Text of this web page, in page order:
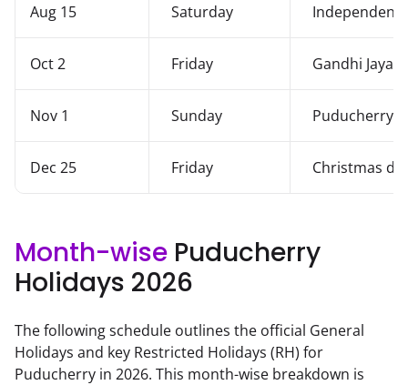
Aug 15 Saturday
Oct 2 Friday Gandhi
Nov 1 Sunday Puducherry
Dec 25 Friday Christmas
Month-wise Puducherry
Holidays 2026
The following schedule outlines the official General
Holidays and key Restricted Holidays (RH) for
Puducherry in 2026. This month-wise breakdown is